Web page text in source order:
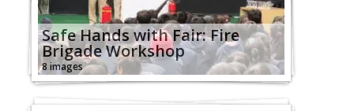
Safe Hands with Fair: Fire
Brigade Workshop
8 images